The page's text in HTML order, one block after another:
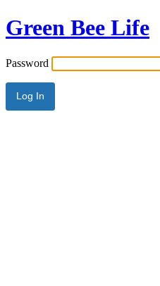
Green Bee Life
Password